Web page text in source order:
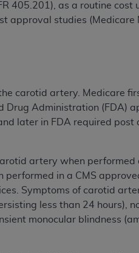
405.201), as a routine cost
approval studies (Medicare
carotid artery. Medicare
Drug Administration (FDA)
later in FDA required post
artery when
performed in a CMS
Symptoms of carotid
less than 24 hours),
monocular blindness